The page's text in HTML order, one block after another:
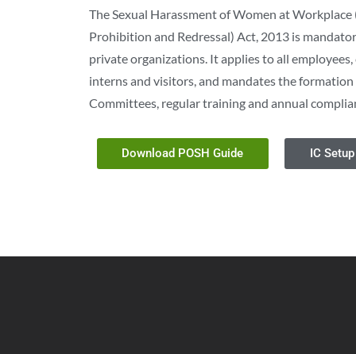
The Sexual Harassment of Women at
Prohibition and Redressal) Act, 2013 is
private organizations. It applies to all
interns and visitors, and mandates the
Committees, regular training and annual
Download POSH Guide IC